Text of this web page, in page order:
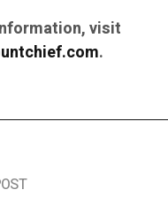
visit
.